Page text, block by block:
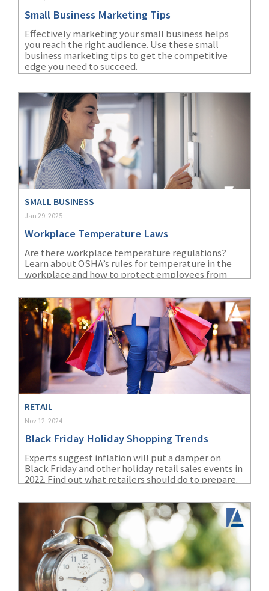
Small Business Marketing Tips
Effectively marketing your small business helps
you reach the right audience. Use these small
business marketing tips to get the competitive
edge you need to succeed.
SMALL BUSINESS
Jan 29, 2025
Workplace Temperature Laws
Are there workplace temperature regulations?
Learn about OSHA’s rules for temperature in the
workplace and how to protect employees from
RETAIL
Nov 12, 2024
Black Friday Holiday Shopping Trends
Experts suggest inflation will put a damper on
Black Friday and other holiday retail sales events in
2022. Find out what retailers should do to prepare.